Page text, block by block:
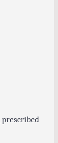
prescribed